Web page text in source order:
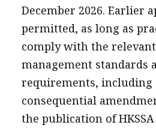
December 2026. Earlier
permitted, as long as
comply with the
management standards
requirements, including
consequential
the publication of HKSSA